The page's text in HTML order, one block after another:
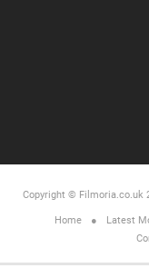
Copyright © Filmoria.co.uk
Home
Latest